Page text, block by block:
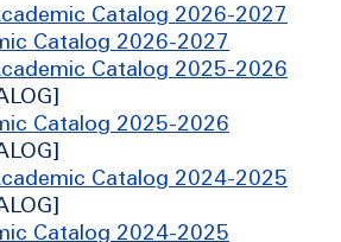
Catalog 2026-2027
Catalog 2026-2027
Catalog 2025-2026
Catalog 2025-2026
Catalog 2024-2025
Catalog 2024-2025